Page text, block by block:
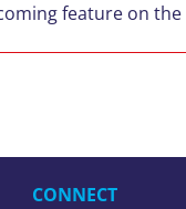
feature on the
CONNECT